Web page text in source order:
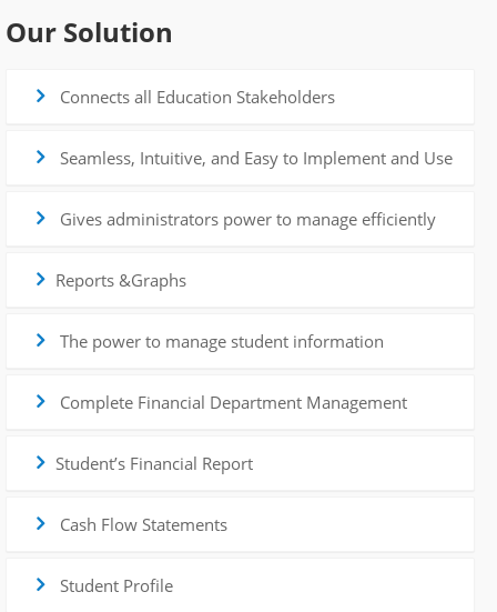
Our Solution
Connects all Education Stakeholders
Seamless, Intuitive, and Easy to Implement and Use
Gives administrators power to manage efficiently
Reports &Graphs
The power to manage student information
Complete Financial Department Management
Student’s Financial Report
Cash Flow Statements
Student Profile